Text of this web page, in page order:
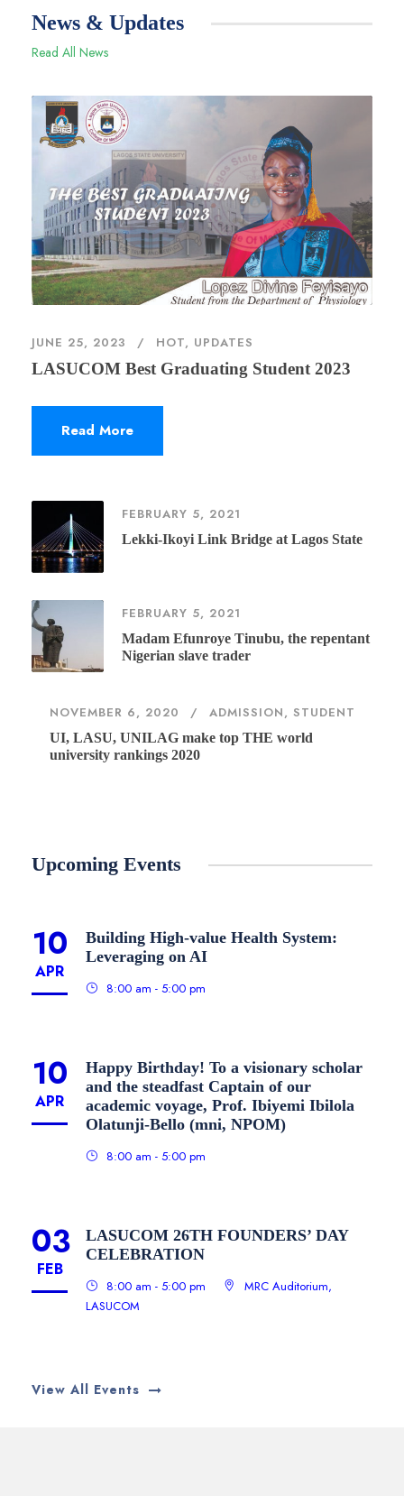
News & Updates
Read All News
JUNE 25, 2023 HOT, UPDATES
LASUCOM Best Graduating Student 2023
Read More
FEBRUARY 5, 2021
Lekki-Ikoyi Link Bridge at Lagos State
FEBRUARY 5, 2021
Madam Efunroye Tinubu, the repentant
Nigerian slave trader
NOVEMBER 6, 2020 ADMISSION, STUDENT
UI, LASU, UNILAG make top THE world
university rankings 2020
Upcoming Events
10
APR
Building High-value Health System:
Leveraging on AI
8:00 am - 5:00 pm
10
APR
Happy Birthday! To a visionary scholar
and the steadfast Captain of our
academic voyage, Prof. Ibiyemi Ibilola
Olatunji-Bello (mni, NPOM)
8:00 am - 5:00 pm
03
FEB
LASUCOM 26TH FOUNDERS’ DAY
CELEBRATION
8:00 am - 5:00 pm
MRC Auditorium,
LASUCOM
View All Events